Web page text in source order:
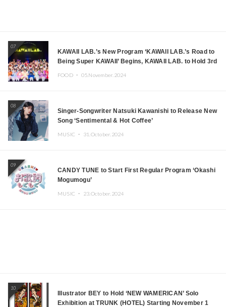
07
KAWAII LAB.’s New Program ‘KAWAII LAB.’s Road to
Being Super KAWAII’ Begins, KAWAII LAB. to Hold 3rd
FOOD ・ 05.November.2024
08
Singer-Songwriter Natsuki Kawanishi to Release New
Song ‘Sentimental & Hot Coffee’
MUSIC ・ 31.October.2024
09
CANDY TUNE to Start First Regular Program ‘Okashi
Mogumogu’
MUSIC ・ 23.October.2024
10
Illustrator BEY to Hold ‘NEW WAMERICAN’ Solo
Exhibition at TRUNK (HOTEL) Starting November 1